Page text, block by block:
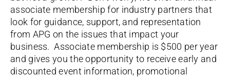
associate membership for industry partners that
look for guidance, support, and representation
from APG on the issues that impact your
business. Associate membership is $500 per year
and gives you the opportunity to receive early and
discounted event information, promotional